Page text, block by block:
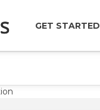
GET STARTED